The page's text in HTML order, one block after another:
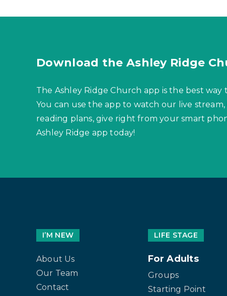
Download the Ashley Ridge
The Ashley Ridge Church app is the best
You can use the app to watch our live
reading plans, give right from your smart
Ashley Ridge app today!
I’M NEW
About Us
Our Team
Contact
LIFE STAGE
For Adults
Groups
Starting Point